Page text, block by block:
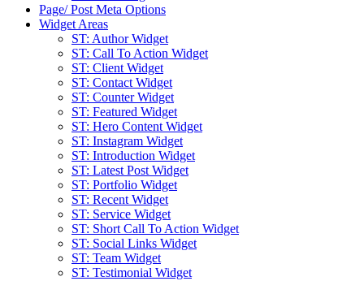
Page/ Post Meta Options
Widget Areas
ST: Author Widget
ST: Call To Action Widget
ST: Client Widget
ST: Contact Widget
ST: Counter Widget
ST: Featured Widget
ST: Hero Content Widget
ST: Instagram Widget
ST: Introduction Widget
ST: Latest Post Widget
ST: Portfolio Widget
ST: Recent Widget
ST: Service Widget
ST: Short Call To Action Widget
ST: Social Links Widget
ST: Team Widget
ST: Testimonial Widget